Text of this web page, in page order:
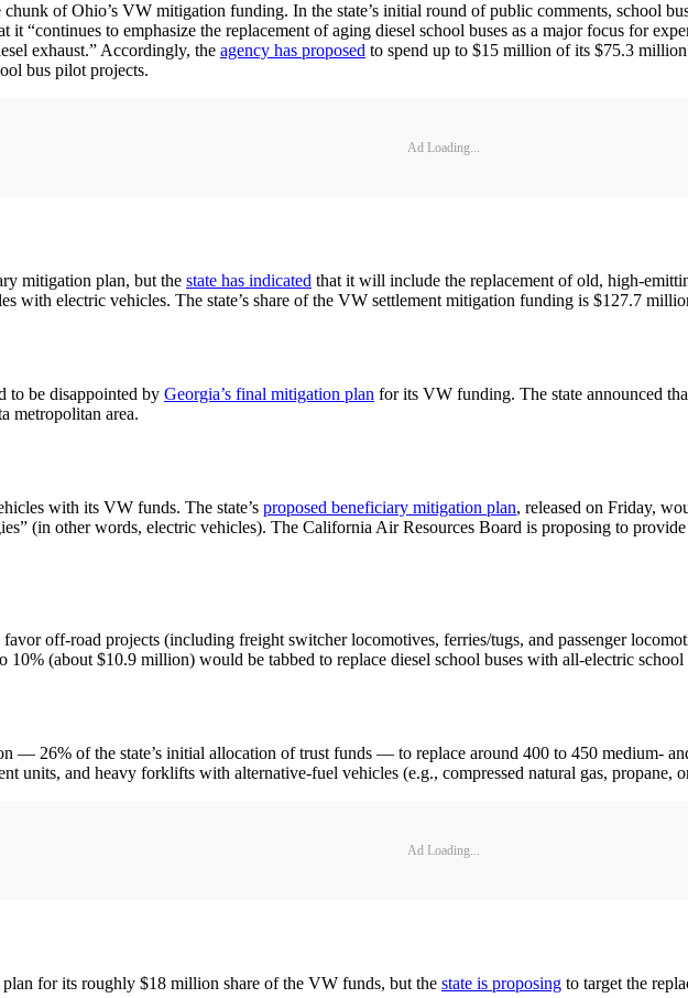
of Ohio’s VW mitigation funding. In the state’s initial round of public comments, school
“continues to emphasize the replacement of aging diesel school buses as a major focus for
exhaust.” Accordingly, the agency has proposed to spend up to $15 million of its $75.3
bus pilot projects.
Ad Loading...
mitigation plan, but the state has indicated that it will include the replacement of old, high-
with electric vehicles. The state’s share of the VW settlement mitigation funding is $127.7
to be disappointed by Georgia’s final mitigation plan for its VW funding. The state announced
metropolitan area.
with its VW funds. The state’s proposed beneficiary mitigation plan, released on Friday,
(in other words, electric vehicles). The California Air Resources Board is proposing to
favor off-road projects (including freight switcher locomotives, ferries/tugs, and passenger
(about $10.9 million) would be tabbed to replace diesel school buses with all-electric school
— 26% of the state’s initial allocation of trust funds — to replace around 400 to 450 medium-
units, and heavy forklifts with alternative-fuel vehicles (e.g., compressed natural gas, propane,
Ad Loading...
plan for its roughly $18 million share of the VW funds, but the state is proposing to target the